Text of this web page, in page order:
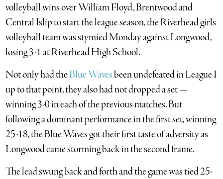
volleyball wins over William Floyd, Brentwood and
Central Islip to start the league season, the Riverhead girls
volleyball team was stymied Monday against Longwood,
losing 3-1 at Riverhead High School.
Not only had theBlue Wavesbeen undefeated in League I
up to that point, they also had not dropped a set —
winning 3-0 in each of the previous matches. But
following a dominant performance in the first set, winning
25-18, the Blue Waves got their first taste of adversity as
Longwood came storming back in the second frame.
The lead swung back and forth and the game was tied 25-